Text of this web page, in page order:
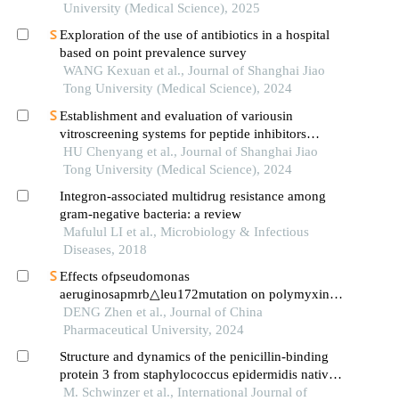
University (Medical Science), 2025
Exploration of the use of antibiotics in a hospital
based on point prevalence survey
WANG Kexuan et al., Journal of Shanghai Jiao
Tong University (Medical Science), 2024
Establishment and evaluation of variousin
vitroscreening systems for peptide inhibitors
targeting sae1 and sae2 interaction
HU Chenyang et al., Journal of Shanghai Jiao
Tong University (Medical Science), 2024
Integron-associated multidrug resistance among
gram-negative bacteria: a review
Mafulul LI et al., Microbiology & Infectious
Diseases, 2018
Effects ofpseudomonas
aeruginosapmrb△leu172mutation on polymyxin b
resistance
DENG Zhen et al., Journal of China
Pharmaceutical University, 2024
Structure and dynamics of the penicillin-binding
protein 3 from staphylococcus epidermidis native
and in complex with cefotaxime and vaborbactam
M. Schwinzer et al., International Journal of